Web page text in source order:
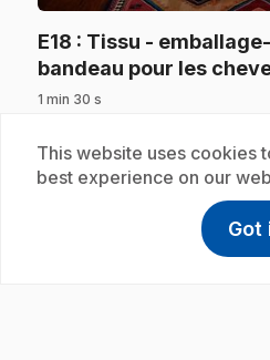
E18 : Tissu -
bandeau pour les
1 min 30 s
potatoes for their
reusable gift wrap and
hairband. Wow, you really
different things out of the
This website uses cookies
best experience on our
Got